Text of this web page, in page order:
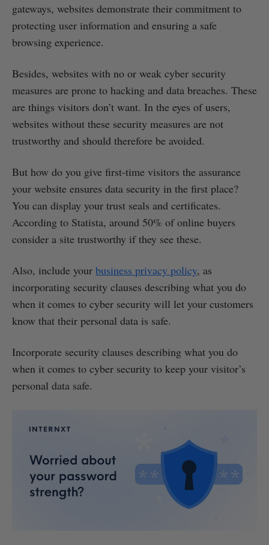
gateways, websites demonstrate their commitment to
protecting user information and ensuring a safe
browsing experience.
Besides, websites with no or weak cyber security
measures are prone to hacking and data breaches. These
are things visitors don’t want. In the eyes of users,
websites without these security measures are not
trustworthy and should therefore be avoided.
But how do you give first-time visitors the assurance
your website ensures data security in the first place?
You can display your trust seals and certificates.
According to Statista, around 50% of online buyers
consider a site trustworthy if they see these.
Also, include your business privacy policy, as
incorporating security clauses describing what you do
when it comes to cyber security will let your customers
know that their personal data is safe.
Incorporate security clauses describing what you do
when it comes to cyber security to keep your visitor’s
personal data safe.